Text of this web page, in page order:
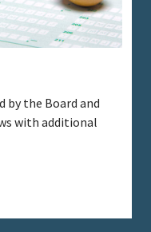
by the Board and
with additional